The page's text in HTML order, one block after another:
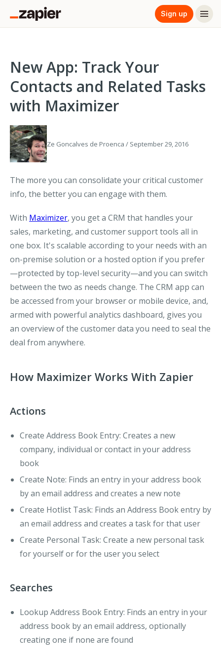
Sign up
New App: Track Your
Contacts and Related Tasks
with Maximizer
Ze Goncalves de Proenca / September 29, 2016
The more you can consolidate your critical customer
info, the better you can engage with them.
With Maximizer, you get a CRM that handles your
sales, marketing, and customer support tools all in
one box. It's scalable according to your needs with an
on-premise solution or a hosted option if you prefer
—protected by top-level security—and you can switch
between the two as needs change. The CRM app can
be accessed from your browser or mobile device, and,
armed with powerful analytics dashboard, gives you
an overview of the customer data you need to seal the
deal from anywhere.
How Maximizer Works With Zapier
Actions
Create Address Book Entry: Creates a new
company, individual or contact in your address
book
Create Note: Finds an entry in your address book
by an email address and creates a new note
Create Hotlist Task: Finds an Address Book entry by
an email address and creates a task for that user
Create Personal Task: Create a new personal task
for yourself or for the user you select
Searches
Lookup Address Book Entry: Finds an entry in your
address book by an email address, optionally
creating one if none are found